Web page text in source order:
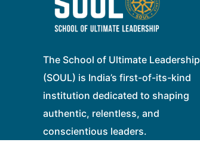
The School of Ultimate Leadership
(SOUL) is India’s first-of-its-kind
institution dedicated to shaping
authentic, relentless, and
conscientious leaders.